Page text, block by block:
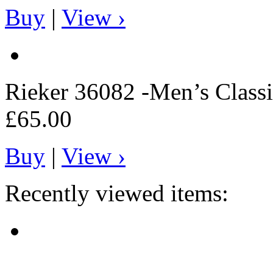
Buy | View ›
Rieker 36082 -Men’s
£65.00
Buy | View ›
Recently viewed items: